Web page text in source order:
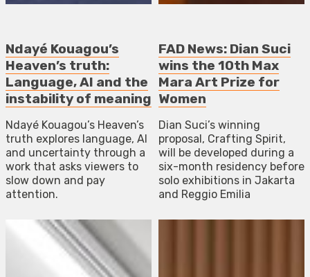
Ndayé Kouagou’s
Heaven’s truth:
Language, AI and the
instability of meaning
Ndayé Kouagou’s Heaven’s
truth explores language, AI
and uncertainty through a
work that asks viewers to
slow down and pay
attention.
FAD News: Dian Suci
wins the 10th Max
Mara Art Prize for
Women
Dian Suci’s winning
proposal, Crafting Spirit,
will be developed during a
six-month residency before
solo exhibitions in Jakarta
and Reggio Emilia